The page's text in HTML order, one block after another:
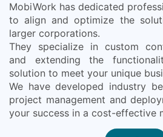
MobiWork has dedicated
to align and optimize the
larger corporations.
They specialize in custom
and extending the
solution to meet your unique
We have developed industry
project management and
your success in a cost-effective